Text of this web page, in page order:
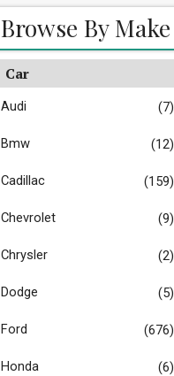
Browse By Make
Car
Audi (7)
Bmw (12)
Cadillac (159)
Chevrolet (9)
Chrysler (2)
Dodge (5)
Ford (676)
Honda (6)